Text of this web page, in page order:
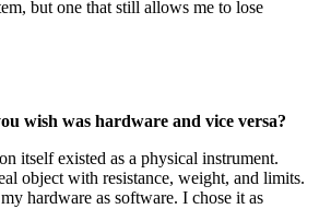
but one that still allows me to lose
wish was hardware and vice versa?
itself existed as a physical instrument.
object with resistance, weight, and limits.
hardware as software. I chose it as